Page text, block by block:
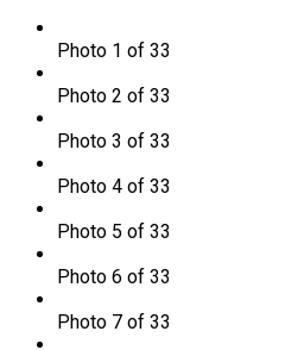
Photo 1 of 33
Photo 2 of 33
Photo 3 of 33
Photo 4 of 33
Photo 5 of 33
Photo 6 of 33
Photo 7 of 33